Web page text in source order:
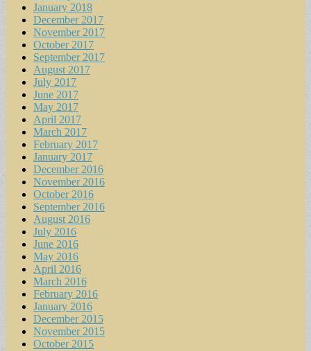
January 2018
December 2017
November 2017
October 2017
September 2017
August 2017
July 2017
June 2017
May 2017
April 2017
March 2017
February 2017
January 2017
December 2016
November 2016
October 2016
September 2016
August 2016
July 2016
June 2016
May 2016
April 2016
March 2016
February 2016
January 2016
December 2015
November 2015
October 2015